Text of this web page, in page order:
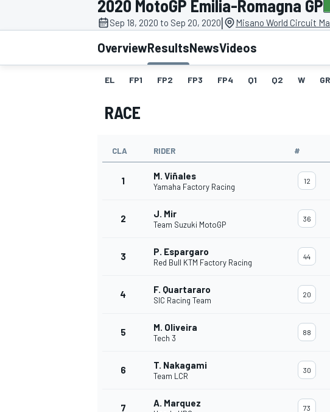
MOTOGP
INDYCAR
2020 MotoGP Emilia-Romagna GP
Sep 18, 2020 to Sep 20, 2020| Misano World Circuit
OverviewResultsNewsVideos
EL FP1 FP2 FP3 FP4 Q1 Q2 W
RACE
CLA RIDER #
1 M. Viñales
Yamaha Factory Racing
12
2 J. Mir
Team Suzuki MotoGP
36
3 P. Espargaro
Red Bull KTM Factory Racing
44
4 F. Quartararo
SIC Racing Team
20
5 M. Oliveira
Tech 3
88
6 T. Nakagami
Team LCR
30
7 A. Marquez 73